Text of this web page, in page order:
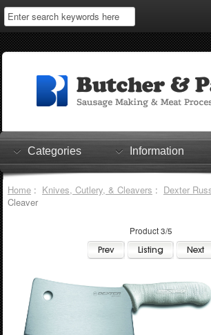
Home
Log In
Shopping Cart
Checkout
Categories Information
Home: Knives, Cutlery, & Cleavers : Dexter
Cleaver
Product 3/5